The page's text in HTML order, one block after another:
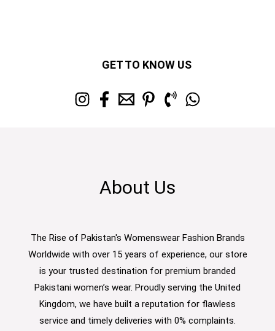
GET TO KNOW US
About Us
The Rise of Pakistan's Womenswear Fashion Brands
Worldwide with over 15 years of experience, our store
is your trusted destination for premium branded
Pakistani women’s wear. Proudly serving the United
Kingdom, we have built a reputation for flawless
service and timely deliveries with 0% complaints.